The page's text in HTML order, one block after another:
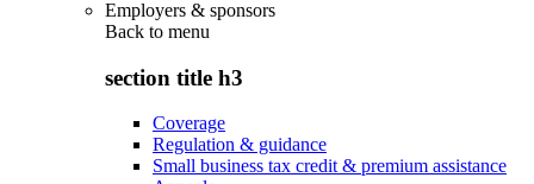
Employers & sponsors
Back to menu
section title h3
Coverage
Regulation & guidance
Small business tax credit & premium assistance